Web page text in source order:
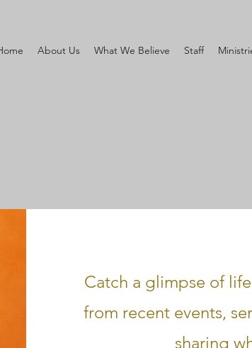
About Us What We Believe Staff
Catch a glimpse of
from recent events,
sharing